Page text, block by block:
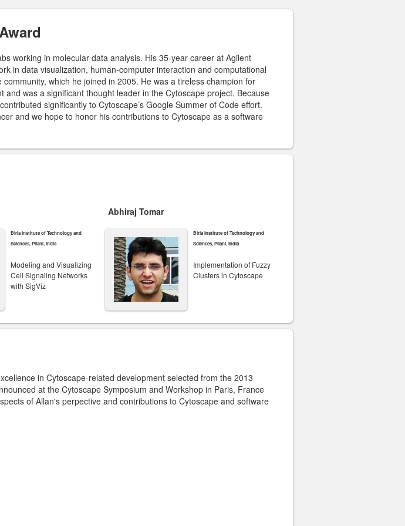
working in molecular data analysis. His 35-year career at Agilent
in data visualization, human-computer interaction and computational
which he joined in 2005. He was a tireless champion for
and was a significant thought leader in the Cytoscape project. Because
significantly to Cytoscape’s Google Summer of Code effort.
and we hope to honor his contributions to Cytoscape as a software
Birla Institute of Technology and
Sciences, Pilani, India
Modeling and Visualizing
Cell Signaling Networks
with SigViz
Abhiraj Tomar
Birla Institute of Technology and
Sciences, Pilani, India
Implementation of Fuzzy
Clusters in Cytoscape
in Cytoscape-related development selected from the 2013
at the Cytoscape Symposium and Workshop in Paris, France
of Allan's perpective and contributions to Cytoscape and software